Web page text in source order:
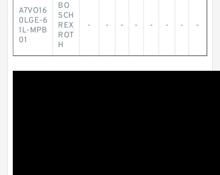
A7VO16
0LGE-6
1L-MPB
01
BO
SCH
REX
ROT
H
- - - - - - - -